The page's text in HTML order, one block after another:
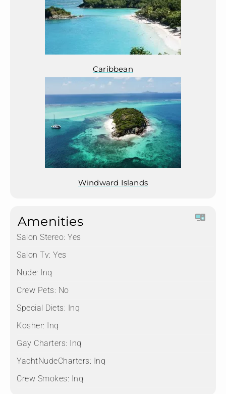
Caribbean
Windward Islands
Amenities
Salon Stereo: Yes
Salon Tv: Yes
Nude: Inq
Crew Pets: No
Special Diets: Inq
Kosher: Inq
Gay Charters: Inq
YachtNudeCharters: Inq
Crew Smokes: Inq